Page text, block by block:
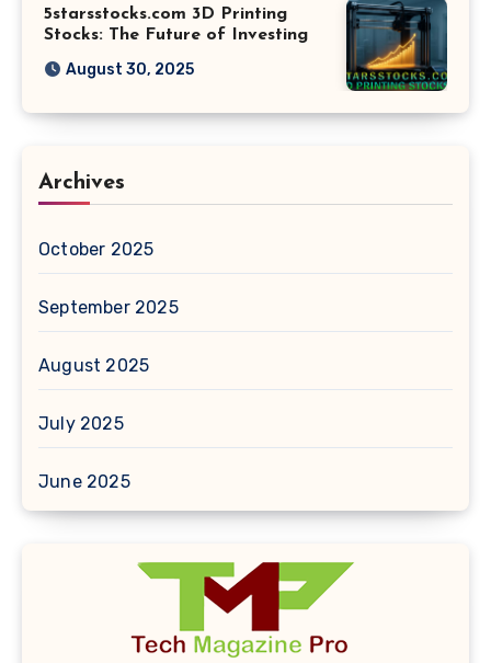
5starsstocks.com 3D Printing
Stocks: The Future of Investing
August 30, 2025
Archives
October 2025
September 2025
August 2025
July 2025
June 2025